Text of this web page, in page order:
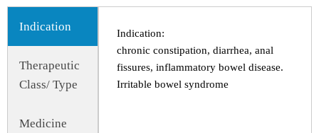
Indication
Therapeutic
Class/ Type
Medicine
Indication:
chronic constipation, diarrhea, anal
fissures, inflammatory bowel disease.
Irritable bowel syndrome